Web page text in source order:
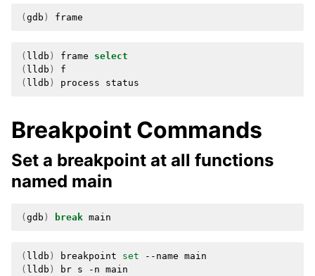
( gdb )
( lldb ) frame
select
( lldb )
( lldb ) process
Breakpoint Commands
Set a breakpoint at all functions
named main
( gdb ) break
( lldb ) breakpoint set --name
( lldb ) br s -n